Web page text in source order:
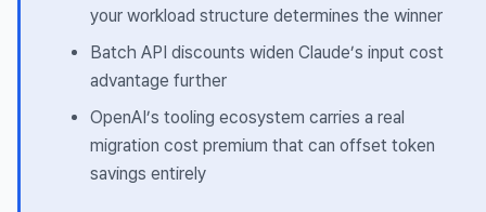
your workload structure determines the winner
Batch API discounts widen Claude’s input cost
advantage further
OpenAI’s tooling ecosystem carries a real
migration cost premium that can offset token
savings entirely